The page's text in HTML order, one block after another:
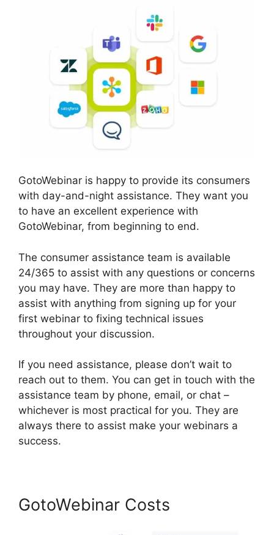
GotoWebinar is happy to provide its consumers
with day-and-night assistance. They want you
to have an excellent experience with
GotoWebinar, from beginning to end.
The consumer assistance team is available
24/365 to assist with any questions or concerns
you may have. They are more than happy to
assist with anything from signing up for your
first webinar to fixing technical issues
throughout your discussion.
If you need assistance, please don’t wait to
reach out to them. You can get in touch with the
assistance team by phone, email, or chat –
whichever is most practical for you. They are
always there to assist make your webinars a
success.
GotoWebinar Costs